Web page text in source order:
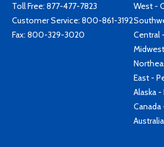
Toll Free: 877-477-7823
Customer Service: 800-861-3192
Fax: 800-329-3020
West -
Central
East -
Alaska -
Canada